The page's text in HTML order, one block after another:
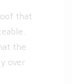
that
the
over